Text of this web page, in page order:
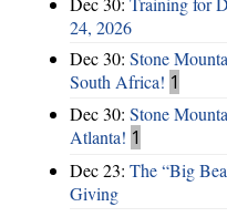
24, 2026
Dec 30: Stone
South Africa! 1
Dec 30: Stone
Atlanta! 1
Dec 23: The “Big
Giving